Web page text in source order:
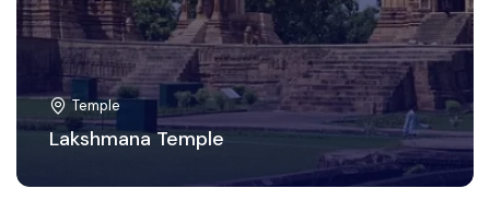
Temple
Lakshmana Temple